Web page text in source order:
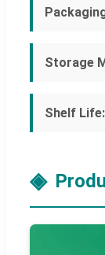
Storage
Shelf Life: